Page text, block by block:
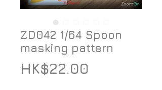
ZD042 1/64 Spoon
masking pattern
HK$22.00